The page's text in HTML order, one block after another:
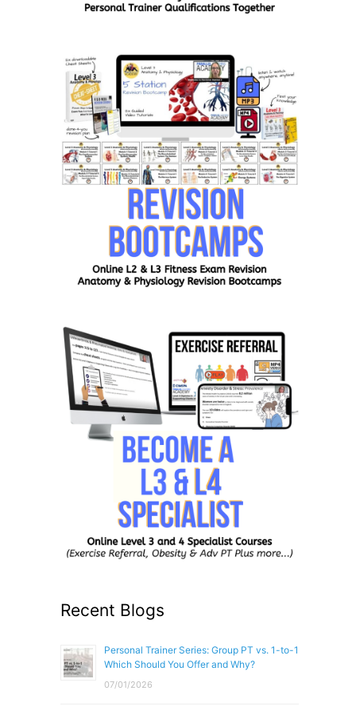
Recent Blogs
Personal Trainer Series: Group PT vs. 1-to-1
Which Should You Offer and Why?
07/01/2026